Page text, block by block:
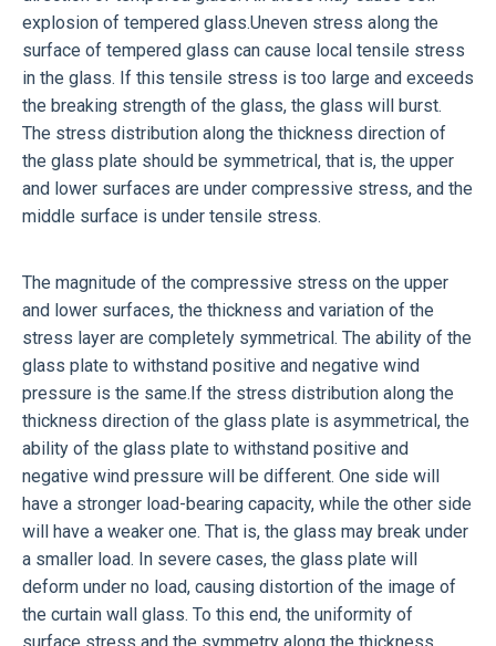
explosion of tempered glass.Uneven stress along the
surface of tempered glass can cause local tensile stress
in the glass. If this tensile stress is too large and exceeds
the breaking strength of the glass, the glass will burst.
The stress distribution along the thickness direction of
the glass plate should be symmetrical, that is, the upper
and lower surfaces are under compressive stress, and the
middle surface is under tensile stress.
The magnitude of the compressive stress on the upper
and lower surfaces, the thickness and variation of the
stress layer are completely symmetrical. The ability of the
glass plate to withstand positive and negative wind
pressure is the same.If the stress distribution along the
thickness direction of the glass plate is asymmetrical, the
ability of the glass plate to withstand positive and
negative wind pressure will be different. One side will
have a stronger load-bearing capacity, while the other side
will have a weaker one. That is, the glass may break under
a smaller load. In severe cases, the glass plate will
deform under no load, causing distortion of the image of
the curtain wall glass. To this end, the uniformity of
surface stress and the symmetry along the thickness